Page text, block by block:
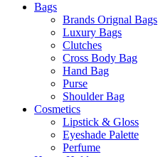
Bags
Brands Orignal Bags
Luxury Bags
Clutches
Cross Body Bag
Hand Bag
Purse
Shoulder Bag
Cosmetics
Lipstick & Gloss
Eyeshade Palette
Perfume